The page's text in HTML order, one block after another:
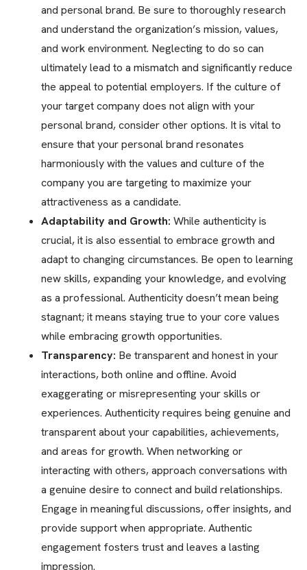
and personal brand. Be sure to thoroughly research
and understand the organization’s mission, values,
and work environment. Neglecting to do so can
ultimately lead to a mismatch and significantly reduce
the appeal to potential employers. If the culture of
your target company does not align with your
personal brand, consider other options. It is vital to
ensure that your personal brand resonates
harmoniously with the values and culture of the
company you are targeting to maximize your
attractiveness as a candidate.
Adaptability and Growth: While authenticity is
crucial, it is also essential to embrace growth and
adapt to changing circumstances. Be open to learning
new skills, expanding your knowledge, and evolving
as a professional. Authenticity doesn’t mean being
stagnant; it means staying true to your core values
while embracing growth opportunities.
Transparency: Be transparent and honest in your
interactions, both online and offline. Avoid
exaggerating or misrepresenting your skills or
experiences. Authenticity requires being genuine and
transparent about your capabilities, achievements,
and areas for growth. When networking or
interacting with others, approach conversations with
a genuine desire to connect and build relationships.
Engage in meaningful discussions, offer insights, and
provide support when appropriate. Authentic
engagement fosters trust and leaves a lasting
impression.